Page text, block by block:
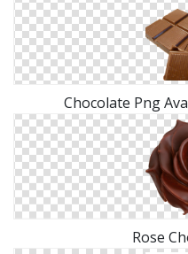
Chocolate Png
Rose